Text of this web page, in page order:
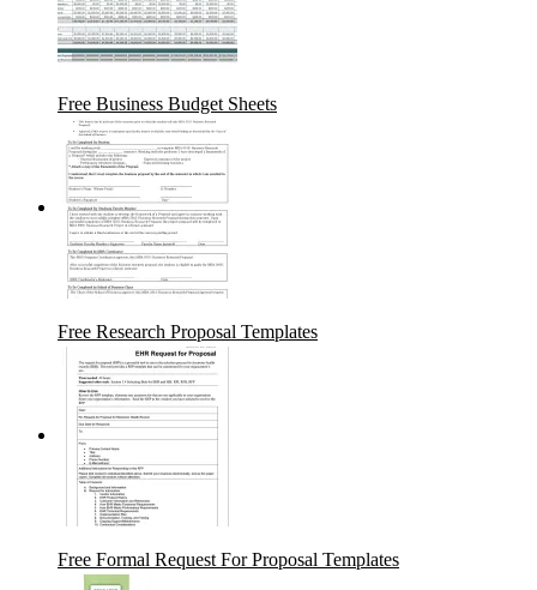
Free Business Budget Sheets
Free Research Proposal Templates
Free Formal Request For Proposal Templates